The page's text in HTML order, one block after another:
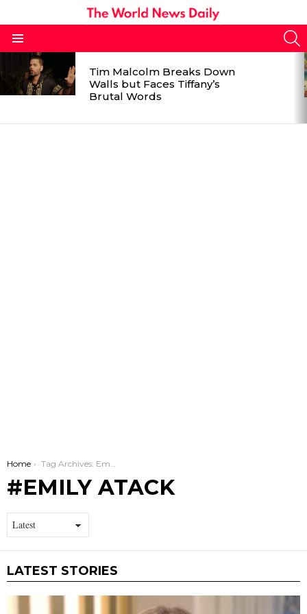
LATEST
STORIES
Tim Malcolm Breaks Down
Walls but Faces Tiffany’s
Brutal Words
You are here:
Home Tag Archives: Emily Atack
EMILY ATACK
LATEST STORIES